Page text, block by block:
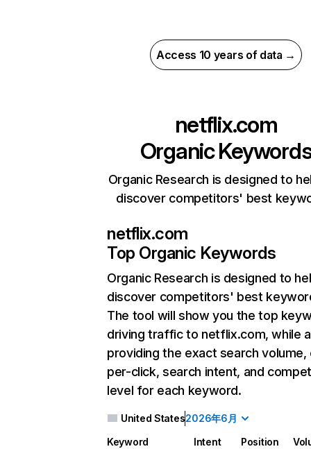
Access 10 years of data →
netflix.com
Organic
Organic Research is designed to
discover competitors' best
netflix.com
Top Organic Keywords
Organic Research is designed to
discover competitors' best
The tool will show you the top
driving traffic to netflix.com, while
providing the exact search
per-click, search intent, and
level for each keyword.
United States2026年6月
Keyword Intent Position